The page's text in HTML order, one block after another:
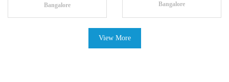
Bangalore
Bangalore
View More